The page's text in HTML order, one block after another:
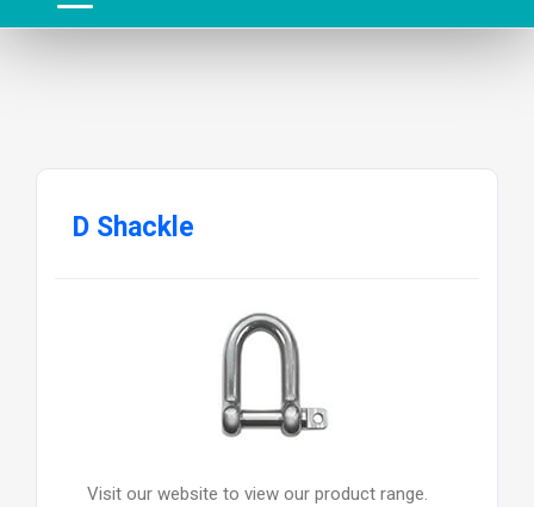
D Shackle
Visit our website to view our product range.